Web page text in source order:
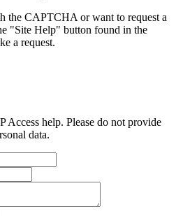
the CAPTCHA or want to request a
"Site Help" button found in the
a request.
Access help. Please do not provide
data.